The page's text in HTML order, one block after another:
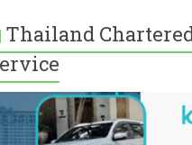
Thailand